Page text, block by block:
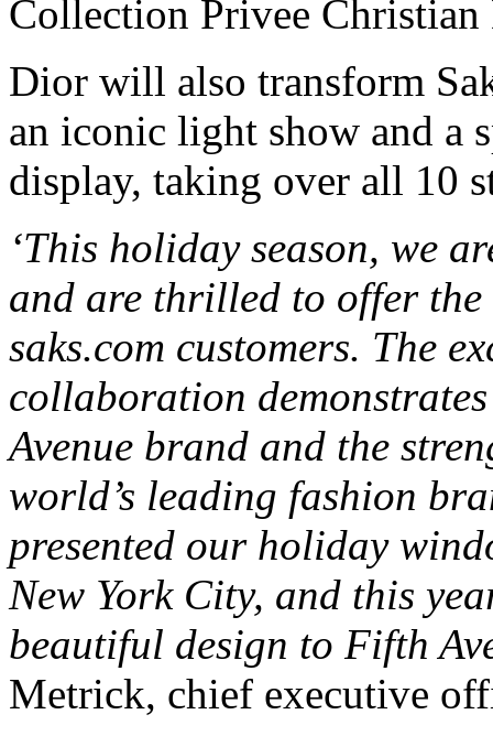
Collection Privee
Dior will also transform
an iconic light show and a
display, taking over all 10
‘This holiday season, we
and are thrilled to offer
saks.com customers. The
collaboration
Avenue brand and the
world’s leading fashion
presented our holiday
New York City, and this
beautiful design to Fifth
Metrick, chief executive